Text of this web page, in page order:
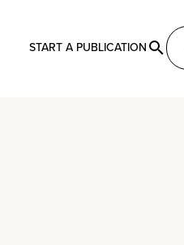
START A PUBLICATION